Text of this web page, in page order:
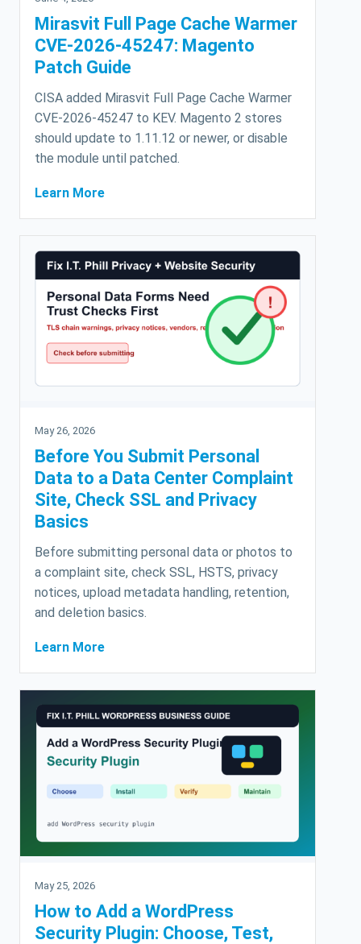
Mirasvit Full Page Cache Warmer
CVE-2026-45247: Magento
Patch Guide
CISA added Mirasvit Full Page Cache Warmer
CVE-2026-45247 to KEV. Magento 2 stores
should update to 1.11.12 or newer, or disable
the module until patched.
Learn More
May 26, 2026
Before You Submit Personal
Data to a Data Center Complaint
Site, Check SSL and Privacy
Basics
Before submitting personal data or photos to
a complaint site, check SSL, HSTS, privacy
notices, upload metadata handling, retention,
and deletion basics.
Learn More
May 25, 2026
How to Add a WordPress
Security Plugin: Choose, Test,